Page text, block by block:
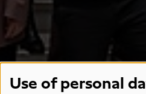
Use of personal